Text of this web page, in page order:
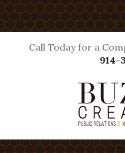
Call Today for a
914-